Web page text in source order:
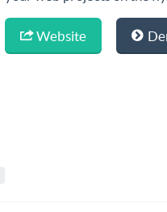
Website